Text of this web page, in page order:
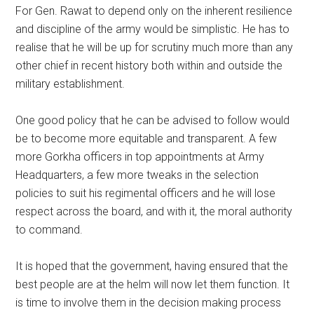
For Gen. Rawat to depend only on the inherent resilience
and discipline of the army would be simplistic. He has to
realise that he will be up for scrutiny much more than any
other chief in recent history both within and outside the
military establishment.
One good policy that he can be advised to follow would
be to become more equitable and transparent. A few
more Gorkha officers in top appointments at Army
Headquarters, a few more tweaks in the selection
policies to suit his regimental officers and he will lose
respect across the board, and with it, the moral authority
to command.
It is hoped that the government, having ensured that the
best people are at the helm will now let them function. It
is time to involve them in the decision making process